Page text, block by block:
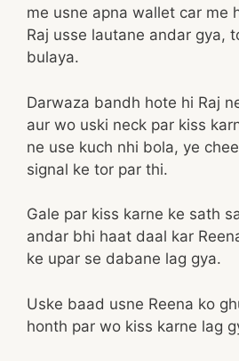
me usne apna wallet car me
Raj usse lautane andar gya,
bulaya.
Darwaza bandh hote hi Raj
aur wo uski neck par kiss
ne use kuch nhi bola, ye
signal ke tor par thi.
Gale par kiss karne ke sath
andar bhi haat daal kar
ke upar se dabane lag gya.
Uske baad usne Reena ko
honth par wo kiss karne lag